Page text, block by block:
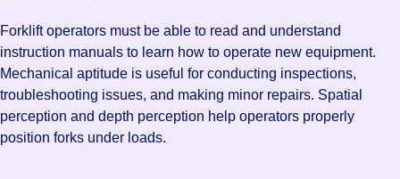
Forklift operators must be able to read and understand
instruction manuals to learn how to operate new equipment.
Mechanical aptitude is useful for conducting inspections,
troubleshooting issues, and making minor repairs. Spatial
perception and depth perception help operators properly
position forks under loads.